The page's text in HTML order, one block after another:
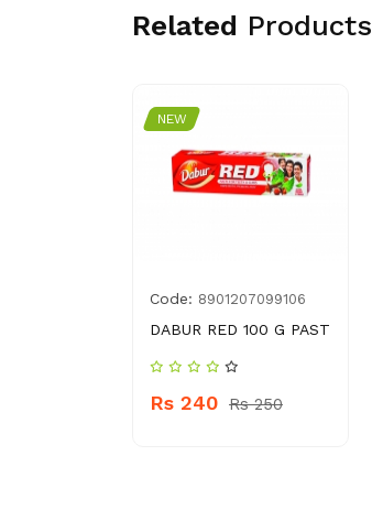
Related Products
NEW
Code: 8901207099106
DABUR RED 100 G PAST
Rs 240 Rs 250